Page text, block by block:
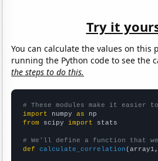
Try it
You can calculate the values on this
running the Python code to see the
the steps to do this.
# These modules make it easier
import numpy as
from scipy import stats
# We'll define a function that
def
calculate_correlation